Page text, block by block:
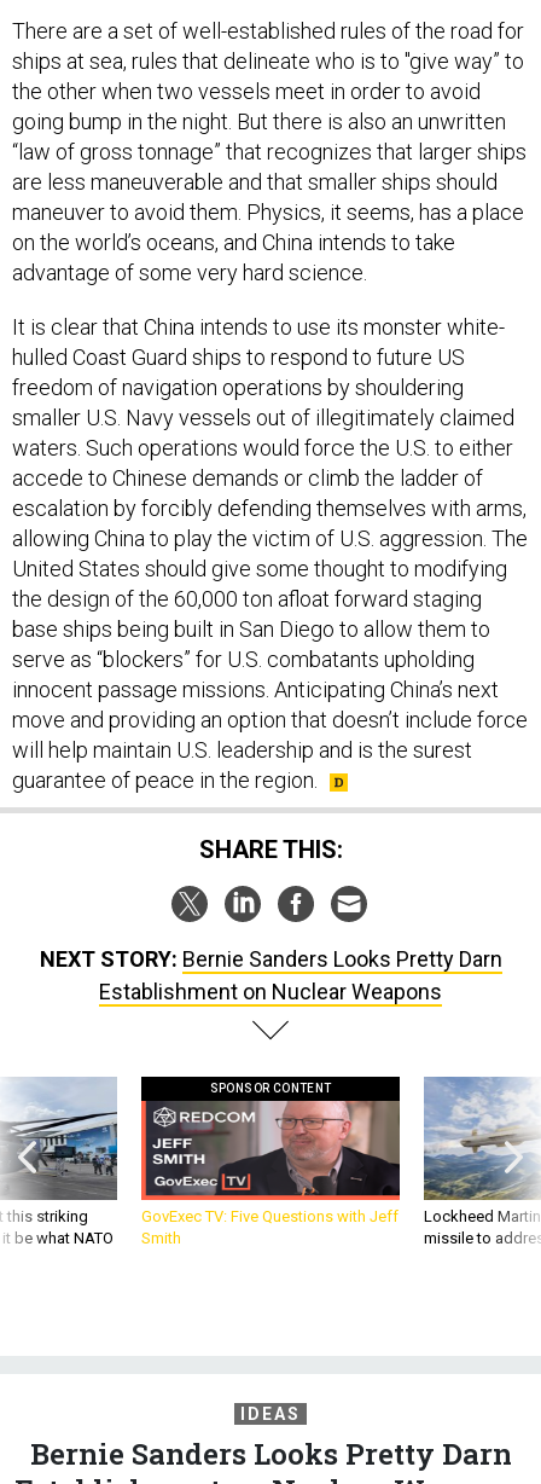
ships at sea, rules that delineate who is to "give way” to
the other when two vessels meet in order to avoid
going bump in the night. But there is also an unwritten
“law of gross tonnage” that recognizes that larger ships
are less maneuverable and that smaller ships should
maneuver to avoid them. Physics, it seems, has a place
on the world’s oceans, and China intends to take
advantage of some very hard science.
hulled Coast Guard ships to respond to future US
freedom of navigation operations by shouldering
smaller U.S. Navy vessels out of illegitimately claimed
waters. Such operations would force the U.S. to either
accede to Chinese demands or climb the ladder of
escalation by forcibly defending themselves with arms,
allowing China to play the victim of U.S. aggression. The
United States should give some thought to modifying
the design of the 60,000 ton afloat forward staging
base ships being built in San Diego to allow them to
serve as “blockers” for U.S. combatants upholding
innocent passage missions. Anticipating China’s next
move and providing an option that doesn’t include force
will help maintain U.S. leadership and is the surest
guarantee of peace in the region.
SHARE THIS:
Establishment on Nuclear Weapons
this striking
be what NATO
GovExec TV: Five Questions with Jeff
Smith
Lockheed
missile to
Bernie Sanders Looks Pretty Darn
Establishment on Nuclear Weapons